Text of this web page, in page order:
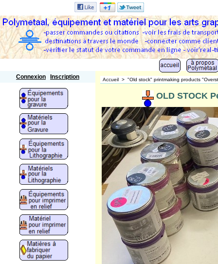
Connexion Inscription Accueil > "Old stock" printmaking products
OLD STOCK